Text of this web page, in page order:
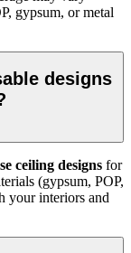
gypsum, or metal
designs
ceiling designs for
(gypsum, POP,
your interiors and